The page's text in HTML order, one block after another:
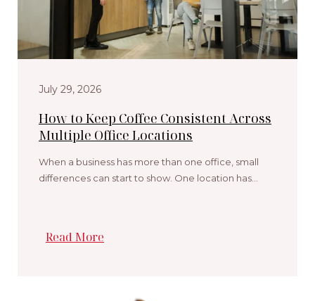
July 29, 2026
How to Keep Coffee Consistent Across
Multiple Office Locations
When a business has more than one office, small
differences can start to show. One location has…
Read More